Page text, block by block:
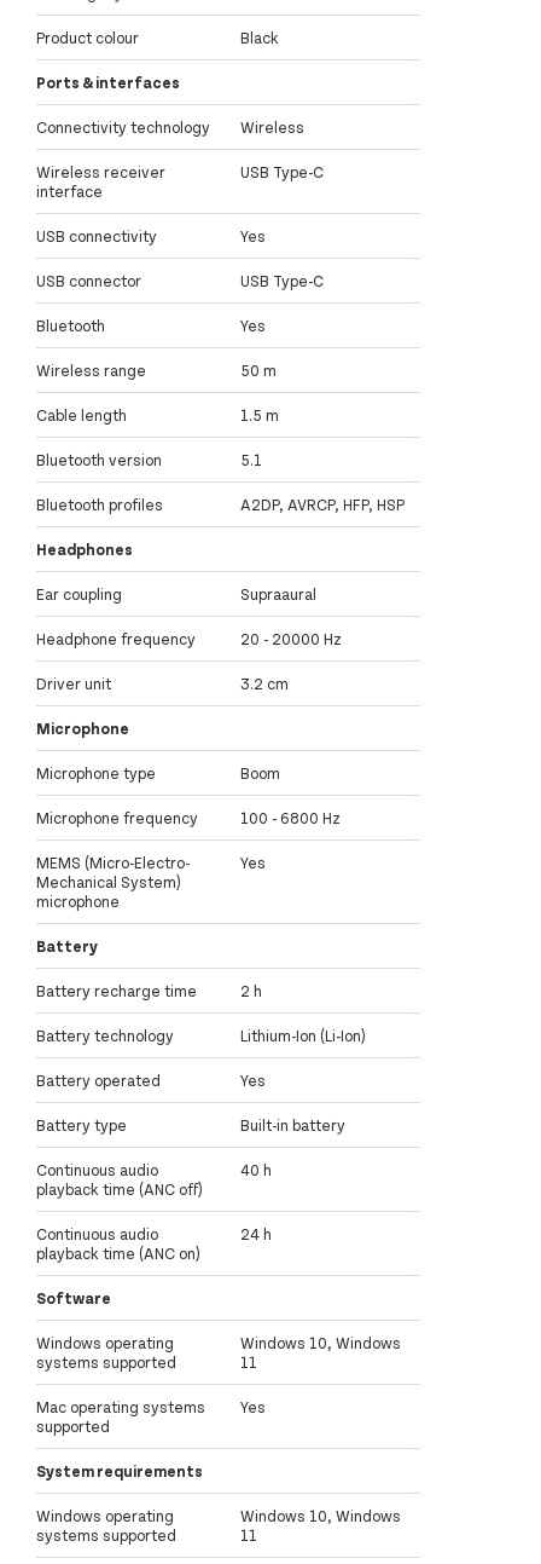
Product colour Black
Ports & interfaces
Connectivity technology Wireless
Wireless receiver
interface
USB Type-C
USB connectivity Yes
USB connector USB Type-C
Bluetooth Yes
Wireless range 50 m
Cable length 1.5 m
Bluetooth version 5.1
Bluetooth profiles A2DP, AVRCP, HFP, HSP
Headphones
Ear coupling Supraaural
Headphone frequency 20 - 20000 Hz
Driver unit 3.2 cm
Microphone
Microphone type Boom
Microphone frequency 100 - 6800 Hz
MEMS (Micro-Electro-
Mechanical System)
microphone
Yes
Battery
Battery recharge time 2 h
Battery technology Lithium-Ion (Li-Ion)
Battery operated Yes
Battery type Built-in battery
Continuous audio
playback time (ANC off)
40 h
Continuous audio
playback time (ANC on)
24 h
Software
Windows operating
systems supported
Windows 10, Windows
11
Mac operating systems
supported
Yes
System requirements
Windows operating
systems supported
Windows 10, Windows
11